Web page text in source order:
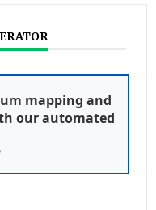
mapping and
our automated